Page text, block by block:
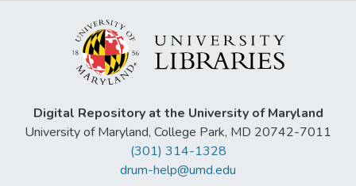
Digital Repository at the University of Maryland
University of Maryland, College Park, MD 20742-7011
(301) 314-1328
drum-help@umd.edu